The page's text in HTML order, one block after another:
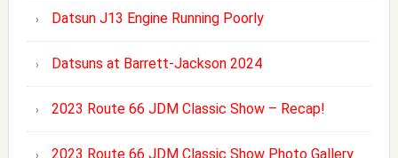
Datsun J13 Engine Running Poorly
Datsuns at Barrett-Jackson 2024
2023 Route 66 JDM Classic Show – Recap!
2023 Route 66 JDM Classic Show Photo Gallery